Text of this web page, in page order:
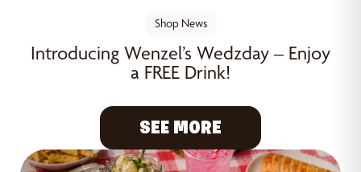
Shop News
Introducing Wenzel’s Wedzday – Enjoy
a FREE Drink!
SEE MORE